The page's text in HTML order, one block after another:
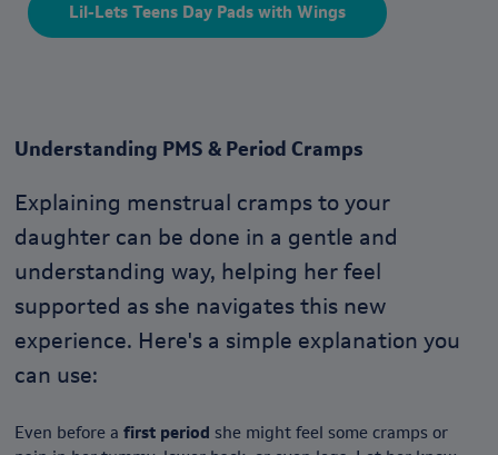
Lil-Lets Teens Day Pads with Wings
Understanding PMS & Period Cramps
Explaining menstrual cramps to your
daughter can be done in a gentle and
understanding way, helping her feel
supported as she navigates this new
experience. Here's a simple explanation you
can use:
Even before a first period she might feel some cramps or